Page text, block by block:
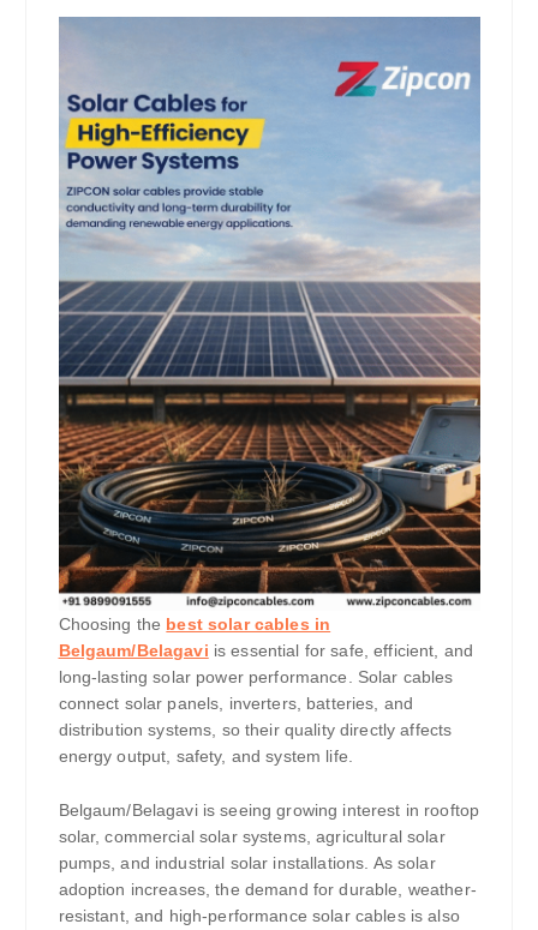
Choosing the best solar cables in
Belgaum/Belagavi is essential for safe, efficient, and
long-lasting solar power performance. Solar cables
connect solar panels, inverters, batteries, and
distribution systems, so their quality directly affects
energy output, safety, and system life.
Belgaum/Belagavi is seeing growing interest in rooftop
solar, commercial solar systems, agricultural solar
pumps, and industrial solar installations. As solar
adoption increases, the demand for durable, weather-
resistant, and high-performance solar cables is also